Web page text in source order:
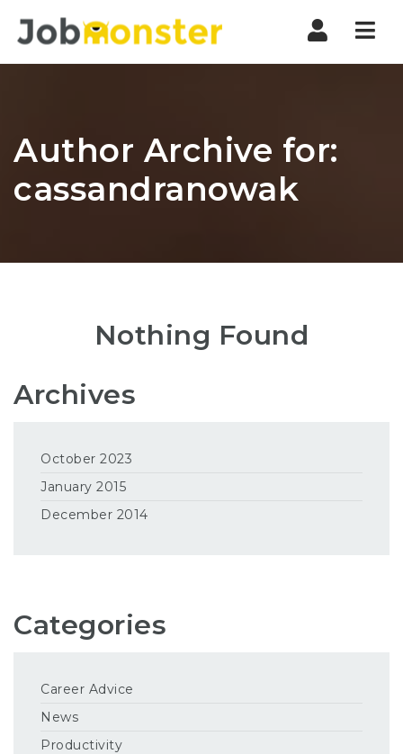
Author Archive for:
cassandranowak
Nothing Found
Archives
October 2023
January 2015
December 2014
Categories
Career Advice
News
Productivity